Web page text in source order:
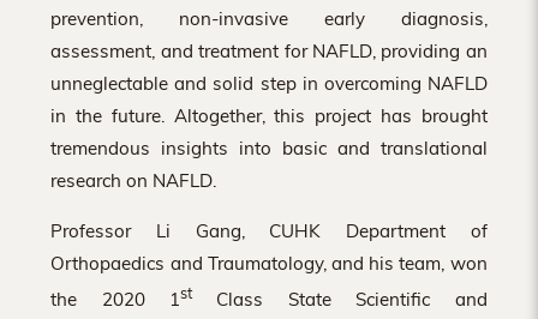
prevention, non-invasive early diagnosis,
assessment, and treatment for NAFLD, providing an
unneglectable and solid step in overcoming NAFLD
in the future. Altogether, this project has brought
tremendous insights into basic and translational
research on NAFLD.
Professor Li Gang, CUHK Department of
Orthopaedics and Traumatology, and his team, won
the 2020 1st Class State Scientific and